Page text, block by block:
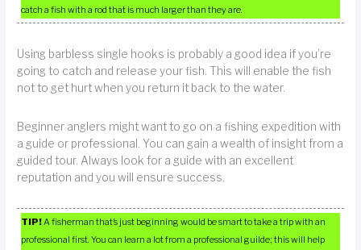
catch a fish with a rod that is much larger than they are.
Using barbless single hooks is probably a good idea if you’re
going to catch and release your fish. This will enable the fish
not to get hurt when you return it back to the water.
Beginner anglers might want to go on a fishing expedition with
a guide or professional. You can gain a wealth of insight from a
guided tour. Always look for a guide with an excellent
reputation and you will ensure success.
TIP!A fisherman that’s just beginning would be smart to take a trip with an
professional first. You can learn a lot from a professional guilde; this will help